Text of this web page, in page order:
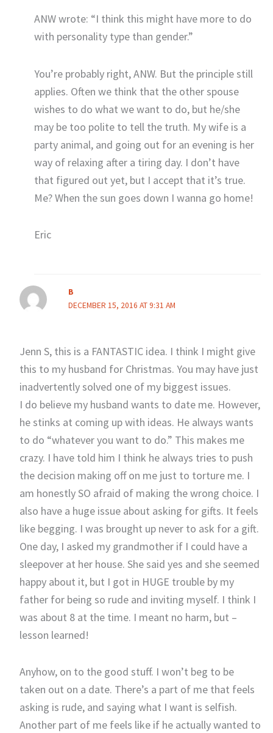
ANW wrote: “I think this might have more to do
with personality type than gender.”
You’re probably right, ANW. But the principle still
applies. Often we think that the other spouse
wishes to do what we want to do, but he/she
may be too polite to tell the truth. My wife is a
party animal, and going out for an evening is her
way of relaxing after a tiring day. I don’t have
that figured out yet, but I accept that it’s true.
Me? When the sun goes down I wanna go home!
Eric
B
DECEMBER 15, 2016 AT 9:31 AM
Jenn S, this is a FANTASTIC idea. I think I might give
this to my husband for Christmas. You may have just
inadvertently solved one of my biggest issues.
I do believe my husband wants to date me. However,
he stinks at coming up with ideas. He always wants
to do “whatever you want to do.” This makes me
crazy. I have told him I think he always tries to push
the decision making off on me just to torture me. I
am honestly SO afraid of making the wrong choice. I
also have a huge issue about asking for gifts. It feels
like begging. I was brought up never to ask for a gift.
One day, I asked my grandmother if I could have a
sleepover at her house. She said yes and she seemed
happy about it, but I got in HUGE trouble by my
father for being so rude and inviting myself. I think I
was about 8 at the time. I meant no harm, but –
lesson learned!
Anyhow, on to the good stuff. I won’t beg to be
taken out on a date. There’s a part of me that feels
asking is rude, and saying what I want is selfish.
Another part of me feels like if he actually wanted to